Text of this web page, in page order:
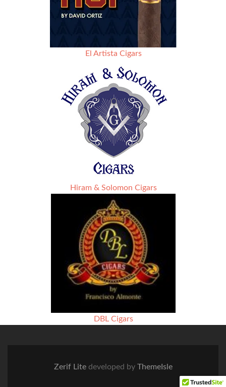
El Artista Cigars
Hiram & Solomon Cigars
DBL Cigars
Zerif Lite developed by ThemeIsle